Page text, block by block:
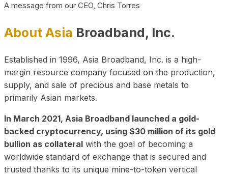
A message from our CEO, Chris Torres
About Asia Broadband, Inc.
Established in 1996, Asia Broadband, Inc. is a high-
margin resource company focused on the production,
supply, and sale of precious and base metals to
primarily Asian markets.
In March 2021, Asia Broadband launched a gold-
backed cryptocurrency, using $30 million of its gold
bullion as collateral with the goal of becoming a
worldwide standard of exchange that is secured and
trusted thanks to its unique mine-to-token vertical